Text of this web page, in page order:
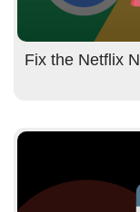
Fix the Netflix